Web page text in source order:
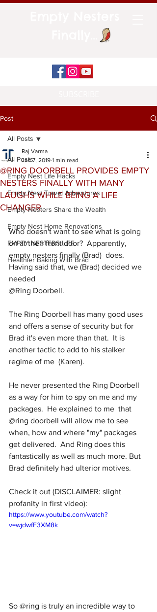
Post
All Posts
Empty Nest Life Hacks
Empty Nest Travel Adventures
Empty Nesters Share the Wealth
Empty Nest Home Renovations
EMPTY NESTERS LIFE
Healthier Baking With Brad
All Posts
@RING DOORBELL PROVIDES EMPTY
NESTERS FINALLY WITH MANY
LAUGHS WHILE BEING A LIFE
CHANGER
Raj Varma
Jan 7, 2019 1 min read
Who doesn't want to see what is going
on at their front door?  Apparently,
empty nesters finally (Brad)  does.
Having said that, we (Brad) decided we
needed
@Ring Doorbell.
The Ring Doorbell has many good uses
and offers a sense of security but for
Brad it's even more than that.  It is
another tactic to add to his stalker
regime of me  (Karen).
He never presented the Ring Doorbell
as a way for him to spy on me and my
packages.  He explained to me  that
@ring doorbell will allow me to see
when, how and where "my" packages
get delivered.  And Ring does this
fantastically as well as much more. But
Brad definitely had ulterior motives.
Check it out (DISCLAIMER: slight
profanity in first video):
https://www.youtube.com/watch?
v=wjdwfF3XM8k
So @ring is truly an incredible way to